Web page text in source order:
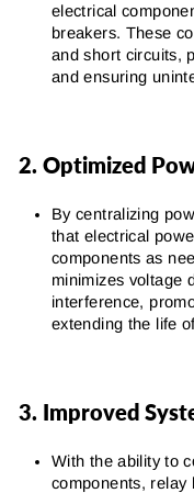
electrical
breakers. These
and short circuits,
and ensuring
2. Optimized
By centralizing
that electrical
components as
minimizes voltage
interference,
extending the life
3. Improved
With the ability to
components, relay